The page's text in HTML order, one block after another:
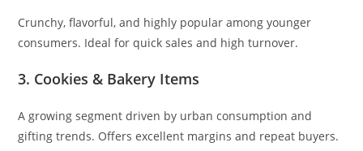
Crunchy, flavorful, and highly popular among younger
consumers. Ideal for quick sales and high turnover.
3. Cookies & Bakery Items
A growing segment driven by urban consumption and
gifting trends. Offers excellent margins and repeat buyers.